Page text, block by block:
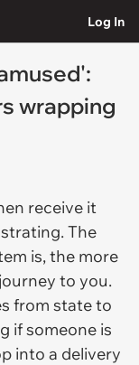
Log In
wrapping
receive it
The
is, the more
to you.
from state to
if someone is
into a delivery